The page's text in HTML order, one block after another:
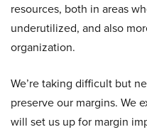
resources, both in areas
underutilized, and also
organization.
We’re taking difficult but
preserve our margins. We
will set us up for margin